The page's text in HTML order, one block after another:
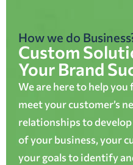
How we do
Custom
Your Brand
We are here to help
meet your customer’s
relationships to
of your business, your
your goals to identify